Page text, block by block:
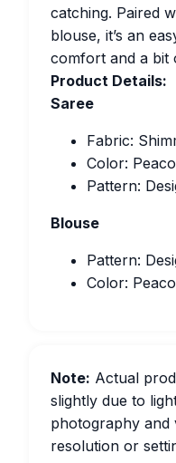
catching. Paired
blouse, it’s an
comfort and a bit
Product Details:
Saree
Fabric:
Color:
Pattern:
Blouse
Pattern:
Color:
Note: Actual
slightly due to
photography and
resolution or